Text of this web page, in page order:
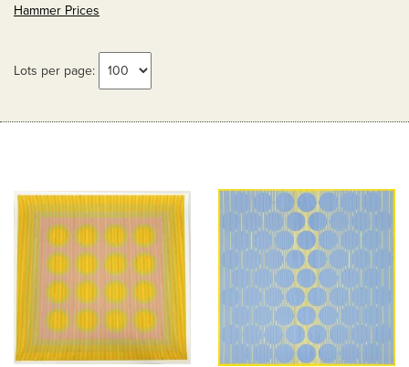
Hammer Prices
Lots per page: